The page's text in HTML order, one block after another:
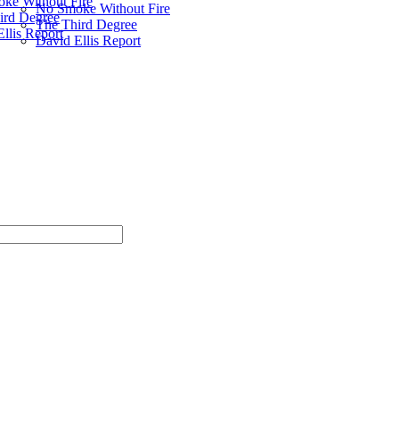
Degree
Report
No Smoke Without Fire
The Third Degree
David Ellis Report